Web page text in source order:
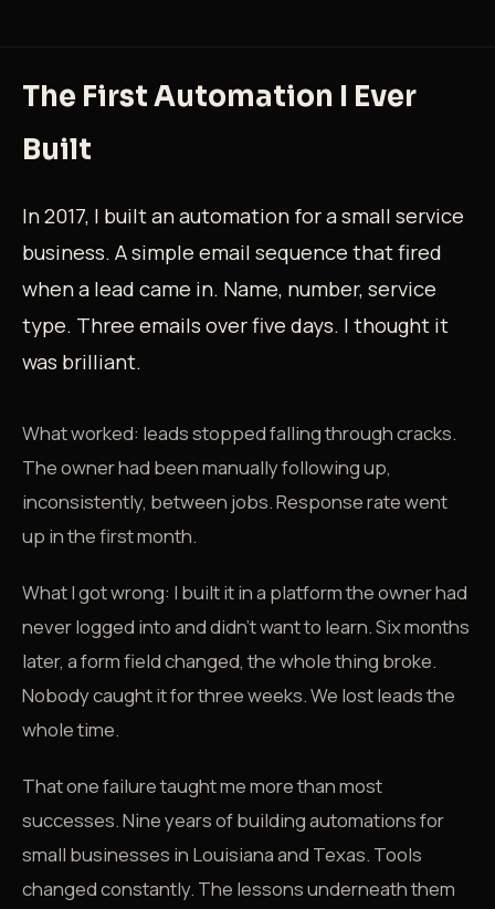
The First Automation I Ever
Built
In 2017, I built an automation for a small service
business. A simple email sequence that fired
when a lead came in. Name, number, service
type. Three emails over five days. I thought it
was brilliant.
What worked: leads stopped falling through cracks.
The owner had been manually following up,
inconsistently, between jobs. Response rate went
up in the first month.
What I got wrong: I built it in a platform the owner had
never logged into and didn't want to learn. Six months
later, a form field changed, the whole thing broke.
Nobody caught it for three weeks. We lost leads the
whole time.
That one failure taught me more than most
successes. Nine years of building automations for
small businesses in Louisiana and Texas. Tools
changed constantly. The lessons underneath them